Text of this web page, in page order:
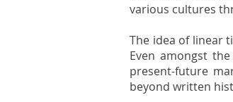
various cultures
The idea of linear
Even amongst
present-future
beyond written